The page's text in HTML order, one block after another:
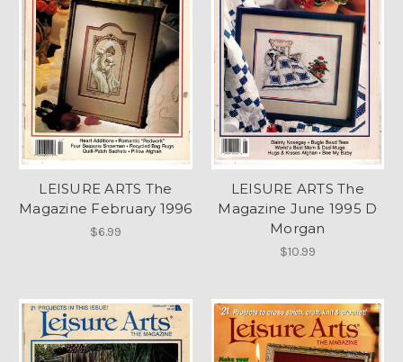
LEISURE ARTS The
Magazine February 1996
$6.99
LEISURE ARTS The
Magazine June 1995 D
Morgan
$10.99